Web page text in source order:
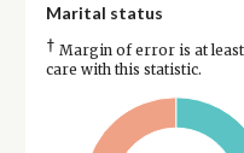
Marital status
† Margin of error is at least
care with this statistic.